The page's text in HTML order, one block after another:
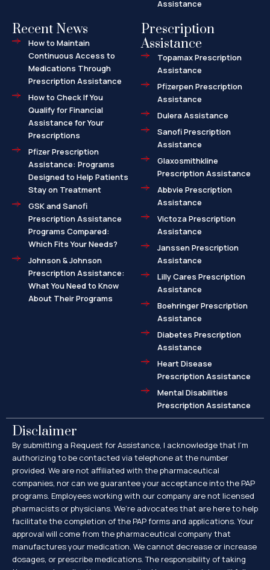
Assistance
Recent News
How to Maintain
Continuous Access to
Medications Through
Prescription Assistance
How to Check If You
Qualify for Financial
Assistance for Your
Prescriptions
Pfizer Prescription
Assistance: Programs
Designed to Help Patients
Stay on Treatment
GSK and Sanofi
Prescription Assistance
Programs Compared:
Which Fits Your Needs?
Johnson & Johnson
Prescription Assistance:
What You Need to Know
About Their Programs
Prescription
Assistance
Topamax Prescription
Assistance
Pfizerpen Prescription
Assistance
Dulera Assistance
Sanofi Prescription
Assistance
Glaxosmithkline
Prescription Assistance
Abbvie Prescription
Assistance
Victoza Prescription
Assistance
Janssen Prescription
Assistance
Lilly Cares Prescription
Assistance
Boehringer Prescription
Assistance
Diabetes Prescription
Assistance
Heart Disease
Prescription Assistance
Mental Disabilities
Prescription Assistance
Disclaimer
By submitting a Request for Assistance, I acknowledge that I’m
authorizing to be contacted via telephone at the number
provided. We are not affiliated with the pharmaceutical
companies, nor can we guarantee your acceptance into the PAP
programs. Employees working with our company are not licensed
pharmacists or physicians. We’re advocates that are here to help
facilitate the completion of the PAP forms and applications. Your
approval will come from the pharmaceutical company that
manufactures your medication. We cannot decrease or increase
dosages, or prescribe medications. The responsibility of taking